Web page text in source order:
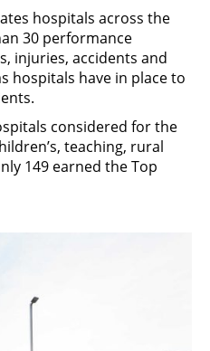
hospitals across the
30 performance
injuries, accidents and
hospitals have in place to
considered for the
teaching, rural
149 earned the Top